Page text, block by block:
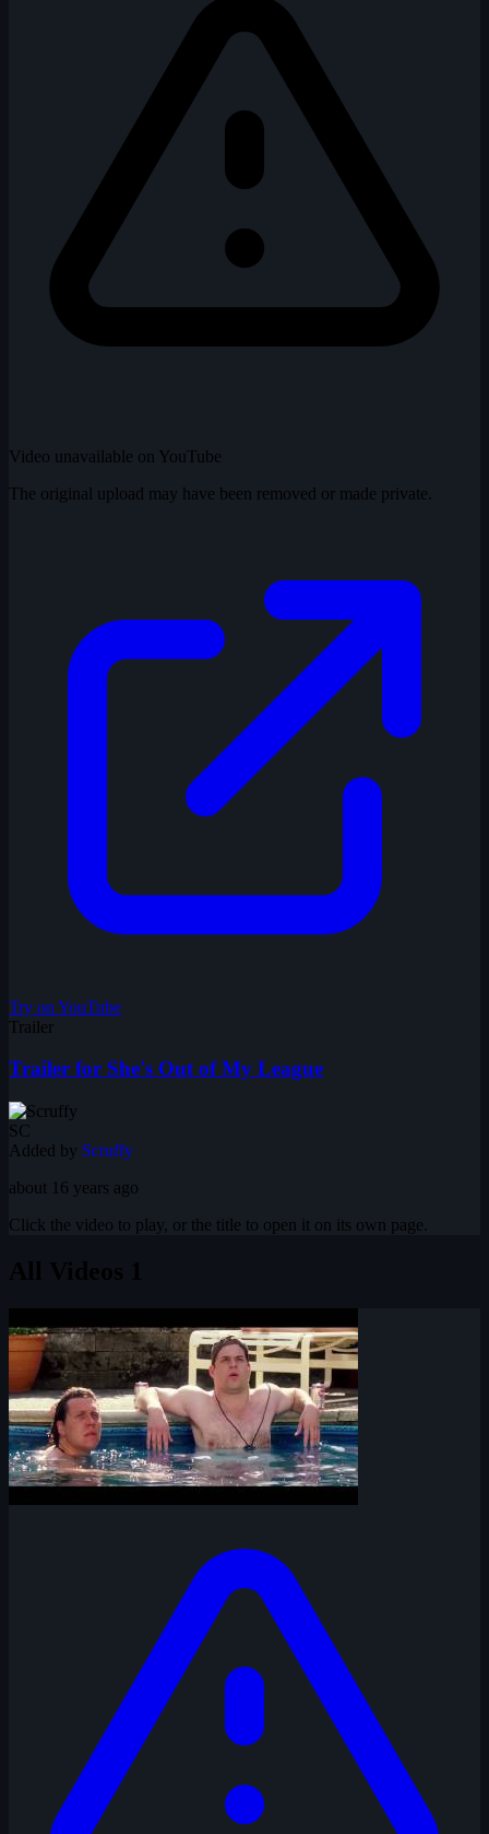
Video unavailable on YouTube
The original upload may have been removed or made private.
Try on YouTube
Trailer
Trailer for She's Out of My League
SC
Added by Scruffy
about 16 years ago
Click the video to play, or the title to open it on its own page.